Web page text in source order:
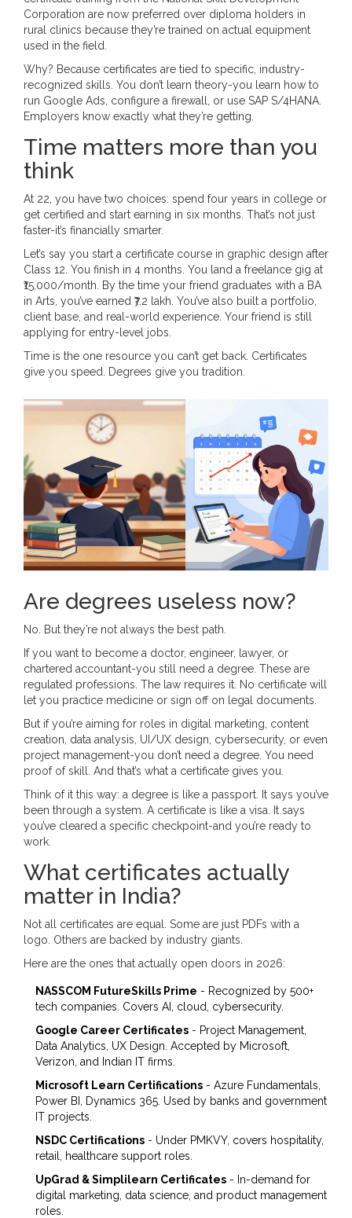
Corporation are now preferred over diploma holders in
rural clinics because they’re trained on actual equipment
used in the field.
Why? Because certificates are tied to specific, industry-
recognized skills. You don’t learn theory-you learn how to
run Google Ads, configure a firewall, or use SAP S/4HANA.
Employers know exactly what they’re getting.
Time matters more than you
think
At 22, you have two choices: spend four years in college or
get certified and start earning in six months. That’s not just
faster-it’s financially smarter.
Let’s say you start a certificate course in graphic design after
Class 12. You finish in 4 months. You land a freelance gig at
₹15,000/month. By the time your friend graduates with a BA
in Arts, you’ve earned ₹7.2 lakh. You’ve also built a portfolio,
client base, and real-world experience. Your friend is still
applying for entry-level jobs.
Time is the one resource you can’t get back. Certificates
give you speed. Degrees give you tradition.
Are degrees useless now?
No. But they’re not always the best path.
If you want to become a doctor, engineer, lawyer, or
chartered accountant-you still need a degree. These are
regulated professions. The law requires it. No certificate will
let you practice medicine or sign off on legal documents.
But if you’re aiming for roles in digital marketing, content
creation, data analysis, UI/UX design, cybersecurity, or even
project management-you don’t need a degree. You need
proof of skill. And that’s what a certificate gives you.
Think of it this way: a degree is like a passport. It says you’ve
been through a system. A certificate is like a visa. It says
you’ve cleared a specific checkpoint-and you’re ready to
work.
What certificates actually
matter in India?
Not all certificates are equal. Some are just PDFs with a
logo. Others are backed by industry giants.
Here are the ones that actually open doors in 2026:
NASSCOM FutureSkills Prime - Recognized by 500+
tech companies. Covers AI, cloud, cybersecurity.
Google Career Certificates - Project Management,
Data Analytics, UX Design. Accepted by Microsoft,
Verizon, and Indian IT firms.
Microsoft Learn Certifications - Azure Fundamentals,
Power BI, Dynamics 365. Used by banks and government
IT projects.
NSDC Certifications - Under PMKVY, covers hospitality,
retail, healthcare support roles.
UpGrad & Simplilearn Certificates - In-demand for
digital marketing, data science, and product management
roles.